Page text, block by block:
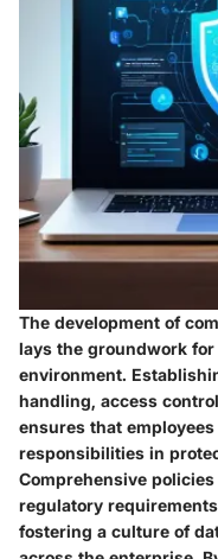
The development of
lays the groundwork
environment.
handling, access
ensures that
responsibilities in
Comprehensive
regulatory
fostering a culture of